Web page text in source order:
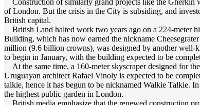
of London. But the crisis in the City is subsiding, and
British capital.
British Land halted work two years ago on a 224-meter
Building, which has now earned the nickname
million (9.6 billion crowns), was designed by another well-
to begin in January, with the building expected to be
At the same time, a 160-meter skyscraper designed for
Uruguayan architect Rafael Vinoly is expected to be
talkie, hence it has begun to be nicknamed Walkie Talkie.
the highest public garden in London.
British media emphasize that the renewed construction